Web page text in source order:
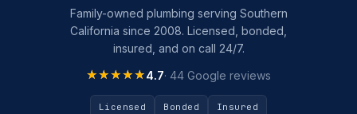
Family-owned plumbing serving Southern
California since 2008. Licensed, bonded,
insured, and on call 24/7.
★★★★★
★★★★★4.7· 44 Google reviews
Licensed Bonded Insured